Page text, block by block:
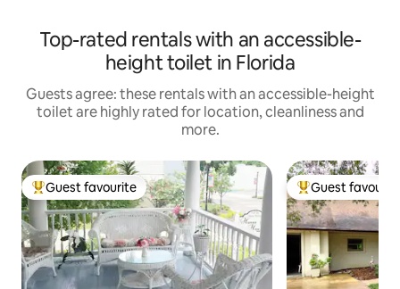
Top-rated rentals with an accessible-
height toilet in Florida
Guests agree: these rentals with an accessible-height
toilet are highly rated for location, cleanliness and
more.
Top guest favourite
Guest favourite Top guest
Guest